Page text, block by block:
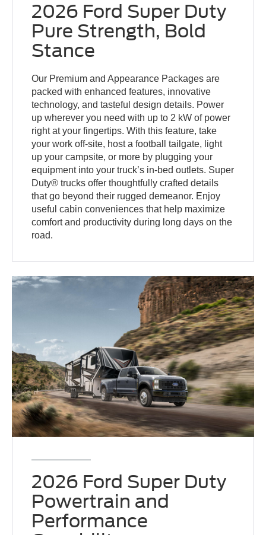
2026 Ford Super Duty
Pure Strength, Bold
Stance
Our Premium and Appearance Packages are
packed with enhanced features, innovative
technology, and tasteful design details. Power
up wherever you need with up to 2 kW of power
right at your fingertips. With this feature, take
your work off-site, host a football tailgate, light
up your campsite, or more by plugging your
equipment into your truck’s in-bed outlets. Super
Duty® trucks offer thoughtfully crafted details
that go beyond their rugged demeanor. Enjoy
useful cabin conveniences that help maximize
comfort and productivity during long days on the
road.
2026 Ford Super Duty
Powertrain and
Performance